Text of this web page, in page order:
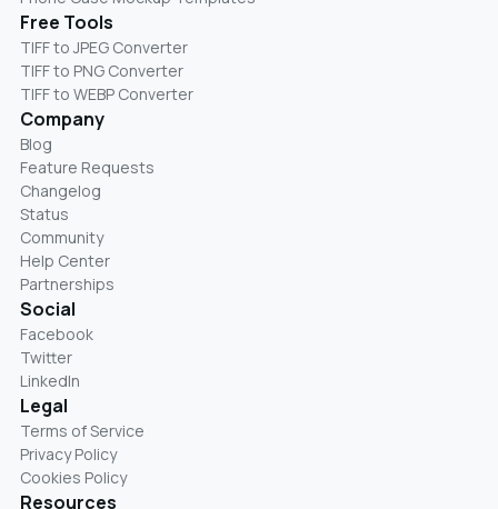
Free Tools
TIFF to JPEG Converter
TIFF to PNG Converter
TIFF to WEBP Converter
Company
Blog
Feature Requests
Changelog
Status
Community
Help Center
Partnerships
Social
Facebook
Twitter
LinkedIn
Legal
Terms of Service
Privacy Policy
Cookies Policy
Resources